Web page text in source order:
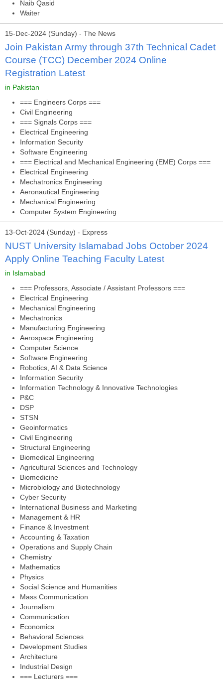
Naib Qasid
Waiter
15-Dec-2024 (Sunday) - The News
Join Pakistan Army through 37th Technical Cadet
Course (TCC) December 2024 Online
Registration Latest
in Pakistan
=== Engineers Corps ===
Civil Engineering
=== Signals Corps ===
Electrical Engineering
Information Security
Software Engineering
=== Electrical and Mechanical Engineering (EME) Corps ===
Electrical Engineering
Mechatronics Engineering
Aeronautical Engineering
Mechanical Engineering
Computer System Engineering
13-Oct-2024 (Sunday) - Express
NUST University Islamabad Jobs October 2024
Apply Online Teaching Faculty Latest
in Islamabad
=== Professors, Associate / Assistant Professors ===
Electrical Engineering
Mechanical Engineering
Mechatronics
Manufacturing Engineering
Aerospace Engineering
Computer Science
Software Engineering
Robotics, AI & Data Science
Information Security
Information Technology & Innovative Technologies
P&C
DSP
STSN
Geoinformatics
Civil Engineering
Structural Engineering
Biomedical Engineering
Agricultural Sciences and Technology
Biomedicine
Microbiology and Biotechnology
Cyber Security
International Business and Marketing
Management & HR
Finance & Investment
Accounting & Taxation
Operations and Supply Chain
Chemistry
Mathematics
Physics
Social Science and Humanities
Mass Communication
Journalism
Communication
Economics
Behavioral Sciences
Development Studies
Architecture
Industrial Design
=== Lecturers ===